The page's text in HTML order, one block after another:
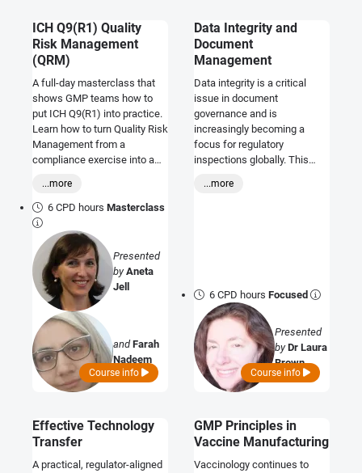
ICH Q9(R1) Quality
Risk Management
(QRM)
A full-day masterclass that
shows GMP teams how to
put ICH Q9(R1) into practice.
Learn how to turn Quality Risk
Management from a
compliance exercise into a
approach that strengthens
product availability,
contamination control, and
regulatory readiness.
...more
6 CPD hoursMasterclass
Presented
byAneta
Jell
and Farah
Nadeem
Course info
Data Integrity and
Document
Management
Data integrity is a critical
issue in document
governance and is
increasingly becoming a
focus for regulatory
inspections globally. This
necessary knowledge to
...more
6 CPD hoursFocused
Presented
byDr Laura
Brown
Course info
Effective Technology
Transfer
A practical, regulator-aligned
GMP Principles in
Vaccine Manufacturing
Vaccinology continues to